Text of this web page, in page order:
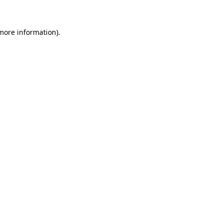
information).